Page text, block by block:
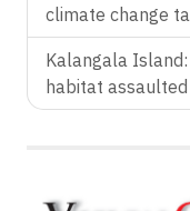
climate change
Kalangala
habitat